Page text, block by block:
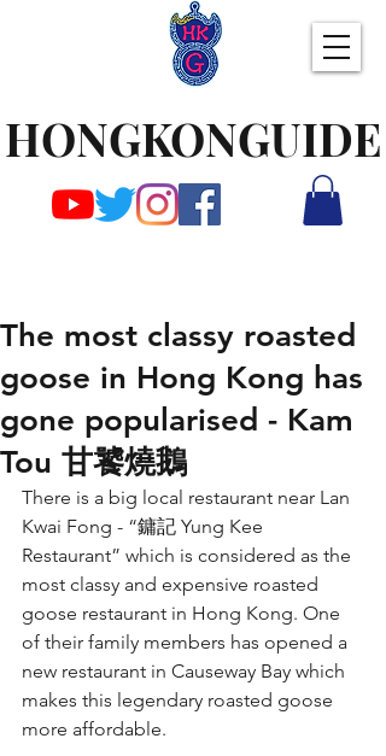
HONGKONGUIDE
The most classy roasted
goose in Hong Kong has
gone popularised - Kam
Tou 甘饕燒鵝
There is a big local restaurant near Lan
Kwai Fong - “鏞記 Yung Kee
Restaurant” which is considered as the
most classy and expensive roasted
goose restaurant in Hong Kong. One
of their family members has opened a
new restaurant in Causeway Bay which
makes this legendary roasted goose
more affordable.